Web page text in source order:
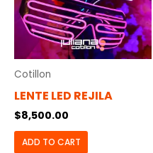
Cotillon
LENTE LED REJILA
$8,500.00
ADD TO CART